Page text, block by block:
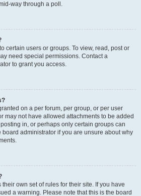
way through a poll.
certain users or groups. To view, read, post or
need special permissions. Contact a
to grant you access.
on a per forum, per group, or per user
may not have allowed attachments to be added
in, or perhaps only certain groups can
board administrator if you are unsure about why
own set of rules for their site. If you have
a warning. Please note that this is the board